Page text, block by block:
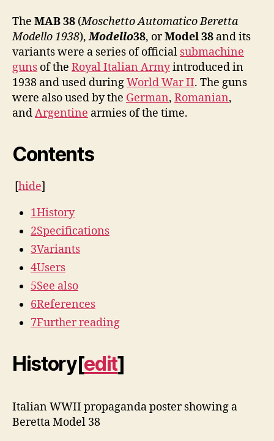
The MAB 38 (Moschetto Automatico Beretta
Modello 1938),Modello38, orModel 38 and its
variants were a series of official submachine
guns of the Royal Italian Armyintroduced in
1938 and used duringWorld War II. The guns
were also used by the German, Romanian,
andArgentine armies of the time.
Contents
[hide]
1History
2Specifications
3Variants
4Users
5See also
6References
7Further reading
History[edit]
Italian WWII propaganda poster showing a
Beretta Model 38